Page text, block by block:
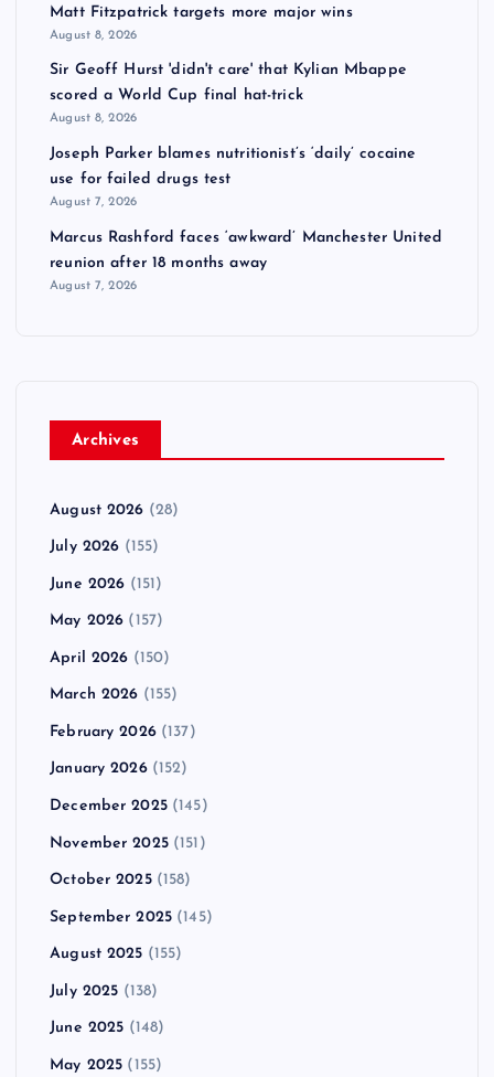
Matt Fitzpatrick targets more major wins
August 8, 2026
Sir Geoff Hurst 'didn't care' that Kylian Mbappe
scored a World Cup final hat-trick
August 8, 2026
Joseph Parker blames nutritionist’s ‘daily’ cocaine
use for failed drugs test
August 7, 2026
Marcus Rashford faces ‘awkward’ Manchester United
reunion after 18 months away
August 7, 2026
Archives
August 2026 (28)
July 2026 (155)
June 2026 (151)
May 2026 (157)
April 2026 (150)
March 2026 (155)
February 2026(137)
January 2026(152)
December 2025(145)
November 2025(151)
October 2025(158)
September 2025 (145)
August 2025 (155)
July 2025 (138)
June 2025 (148)
May 2025 (155)